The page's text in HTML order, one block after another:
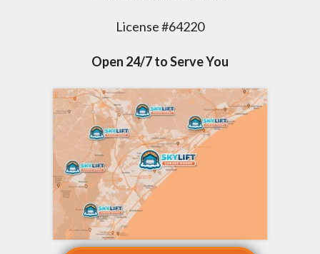
License #64220
Open 24/7 to Serve You